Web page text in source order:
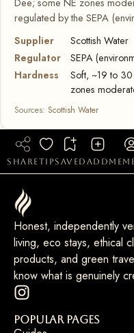
regulated by the SEPA
Supplier
Scottish Water
Regulator
SEPA
Hardness
Soft, ~19 to
zones
Sources: Scottish Water
sharetipsaved add
Honest, independently
living, eco stays, ethical
products, and green
know what is genuinely
Popular Pages